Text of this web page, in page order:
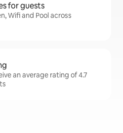
for guests
Wifi and Pool across
an average rating of 4.7